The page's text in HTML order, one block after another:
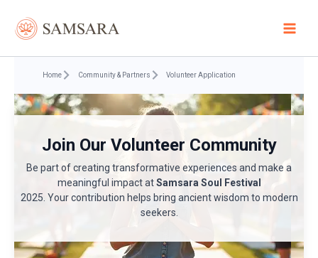
content
Home Community & Partners Volunteer Application
Join Our Volunteer Community
Be part of creating transformative experiences and make a
meaningful impact atSamsara Soul Festival
2025. Your contribution helps bring ancient wisdom to modern
seekers.